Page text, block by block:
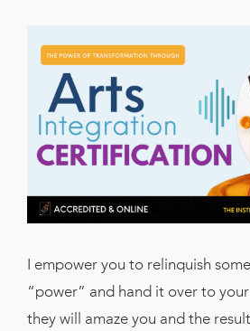
I empower you to relinquish
“power” and hand it over to
they will amaze you and the